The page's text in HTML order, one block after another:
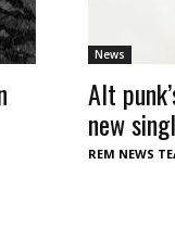
News
Alt
new
REM NEWS